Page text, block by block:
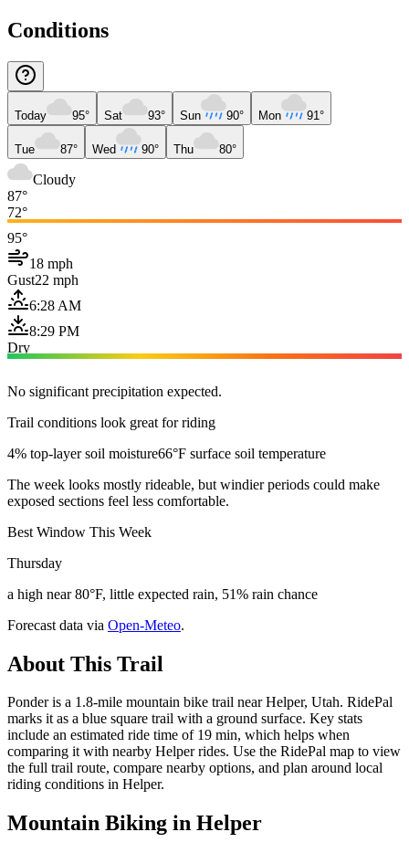
Conditions
Today 95° Sat 93° Sun 90° Mon 91°
Tue 87° Wed 90° Thu 80°
Cloudy
87°
72°
95°
18 mph
Gust22 mph
6:28 AM
8:29 PM
Dry
No significant precipitation expected.
Trail conditions look great for riding
4% top-layer soil moisture66°F surface soil temperature
The week looks mostly rideable, but windier periods could make
exposed sections feel less comfortable.
Best Window This Week
Thursday
a high near 80°F, little expected rain, 51% rain chance
Forecast data via Open-Meteo.
About This Trail
Ponder is a 1.8-mile mountain bike trail near Helper, Utah. RidePal
marks it as a blue square trail with a ground surface. Key stats
include an estimated ride time of 19 min, which helps when
comparing it with nearby Helper rides. Use the RidePal map to view
the full trail route, compare nearby options, and plan around local
riding conditions in Helper.
Mountain Biking in Helper